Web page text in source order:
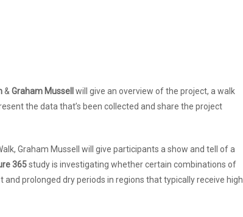
&Graham Mussell will give an overview of the project, a walk
the data that’s been collected and share the project
Graham Mussell will give participants a show and tell of a
365study is investigating whether certain combinations of
prolonged dry periods in regions that typically receive high